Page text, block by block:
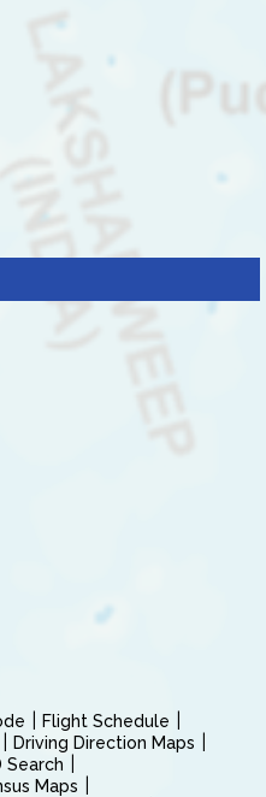
Flight Schedule
Driving Direction Maps
Search
Maps